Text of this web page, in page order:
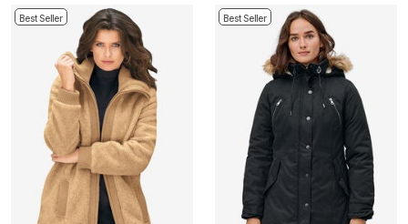
Best Seller Best Seller